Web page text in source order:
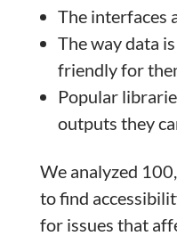
The interfaces
The way data
friendly for
Popular
outputs they
We analyzed
to find
for issues that